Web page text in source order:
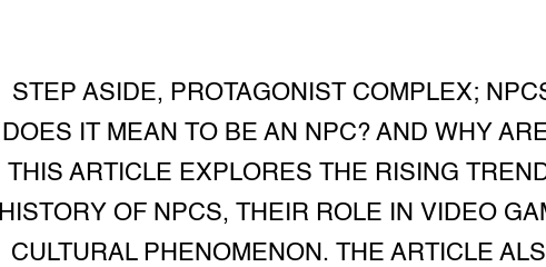
STEP ASIDE, PROTAGONIST COMPLEX;
DOES IT MEAN TO BE AN NPC? AND WHY
THIS ARTICLE EXPLORES THE RISING
HISTORY OF NPCS, THEIR ROLE IN VIDEO
CULTURAL PHENOMENON. THE ARTICLE